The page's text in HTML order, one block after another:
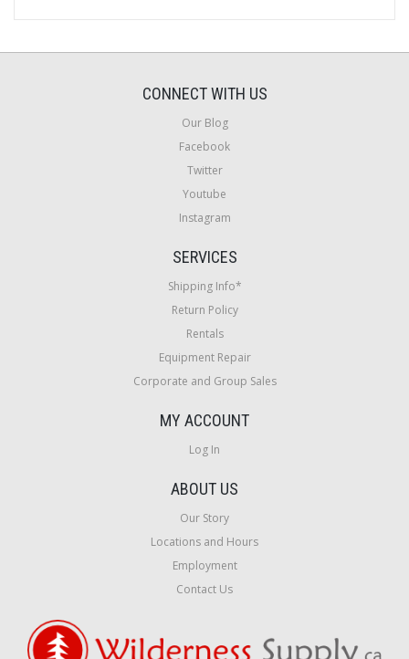
CONNECT WITH US
Our Blog
Facebook
Twitter
Youtube
Instagram
SERVICES
Shipping Info*
Return Policy
Rentals
Equipment Repair
Corporate and Group Sales
MY ACCOUNT
Log In
ABOUT US
Our Story
Locations and Hours
Employment
Contact Us